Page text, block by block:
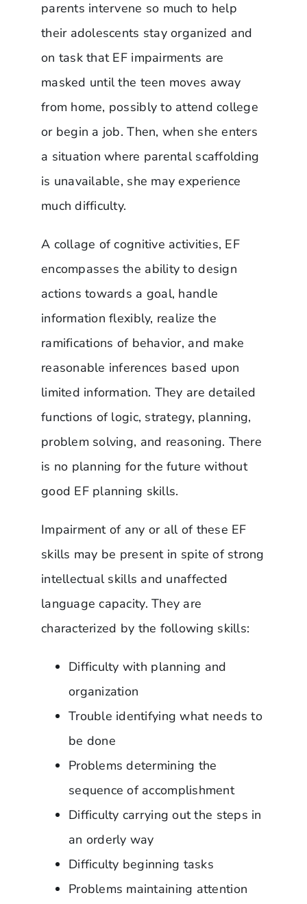
parents intervene so much to help
their adolescents stay organized and
on task that EF impairments are
masked until the teen moves away
from home, possibly to attend college
or begin a job. Then, when she enters
a situation where parental scaffolding
is unavailable, she may experience
much difficulty.
A collage of cognitive activities, EF
encompasses the ability to design
actions towards a goal, handle
information flexibly, realize the
ramifications of behavior, and make
reasonable inferences based upon
limited information. They are detailed
functions of logic, strategy, planning,
problem solving, and reasoning. There
is no planning for the future without
good EF planning skills.
Impairment of any or all of these EF
skills may be present in spite of strong
intellectual skills and unaffected
language capacity. They are
characterized by the following skills:
Difficulty with planning and
organization
Trouble identifying what needs to
be done
Problems determining the
sequence of accomplishment
Difficulty carrying out the steps in
an orderly way
Difficulty beginning tasks
Problems maintaining attention